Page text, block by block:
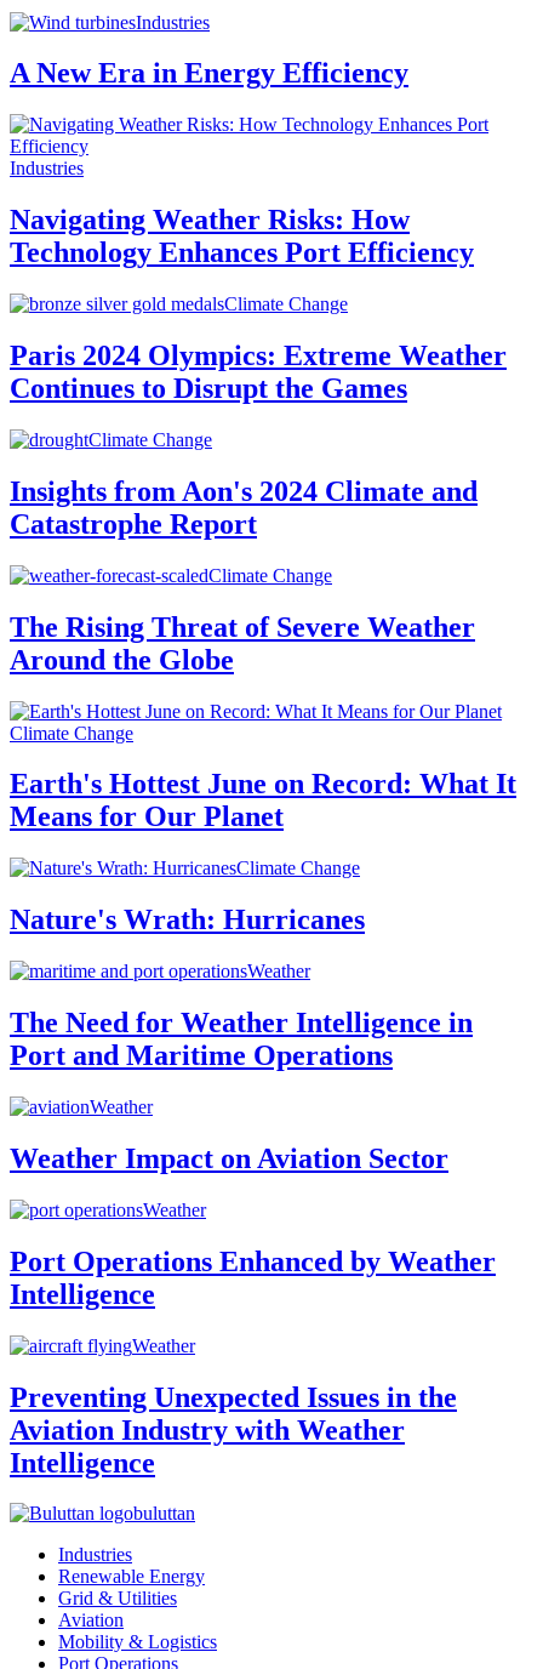
Industries
A New Era in Energy Efficiency
Industries
Navigating Weather Risks: How
Technology Enhances Port Efficiency
Climate Change
Paris 2024 Olympics: Extreme Weather
Continues to Disrupt the Games
Climate Change
Insights from Aon's 2024 Climate and
Catastrophe Report
Climate Change
The Rising Threat of Severe Weather
Around the Globe
Climate Change
Earth's Hottest June on Record: What It
Means for Our Planet
Climate Change
Nature's Wrath: Hurricanes
Weather
The Need for Weather Intelligence in
Port and Maritime Operations
Weather
Weather Impact on Aviation Sector
Weather
Port Operations Enhanced by Weather
Intelligence
Weather
Preventing Unexpected Issues in the
Aviation Industry with Weather
Intelligence
buluttan
Industries
Renewable Energy
Grid & Utilities
Aviation
Mobility & Logistics
Port Operations